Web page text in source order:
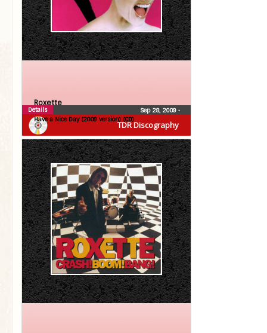
TDR Discography
Roxette
Have a Nice Day (2009 version) (CD)
Sep 28, 2009 •
Details